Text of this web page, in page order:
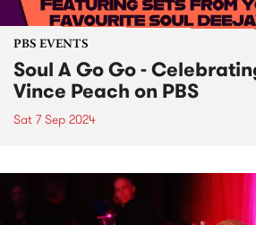
PBS EVENTS
Soul A Go Go -
Vince Peach on PBS
Sat 7 Sep 2024